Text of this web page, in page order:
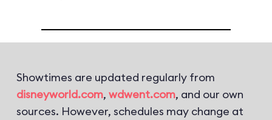
Showtimes are updated regularly from
disneyworld.com, wdwent.com, and our own
sources. However, schedules may change at